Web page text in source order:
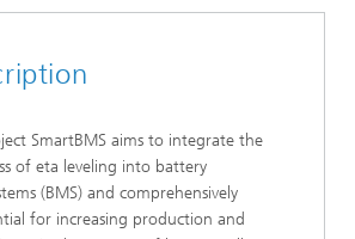
SmartBMS aims to integrate the
of eta leveling into battery
(BMS) and comprehensively
for increasing production and